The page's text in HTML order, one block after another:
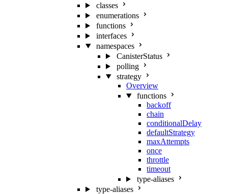
classes
enumerations
functions
interfaces
namespaces
CanisterStatus
polling
strategy
Overview
functions
backoff
chain
conditionalDelay
defaultStrategy
maxAttempts
once
throttle
timeout
type-aliases
type-aliases